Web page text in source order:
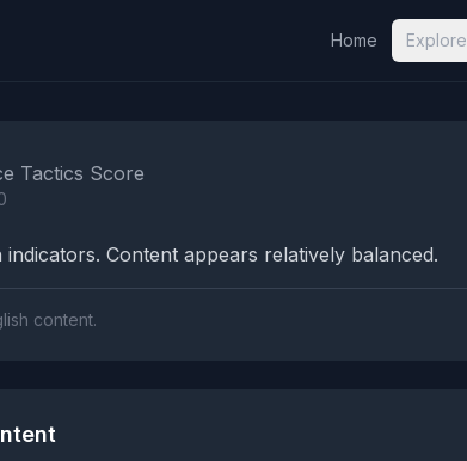
Home Explore
Tactics Score
indicators. Content appears relatively balanced.
content.